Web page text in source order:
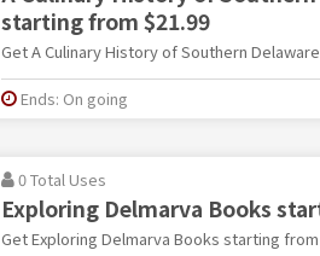
starting from $21.99
Get A Culinary History of Southern
Ends: On going
0 Total Uses
Exploring Delmarva Books
Get Exploring Delmarva Books starting from